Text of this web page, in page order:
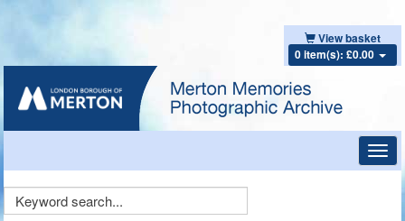
View basket
0 item(s): £0.00
Keyword